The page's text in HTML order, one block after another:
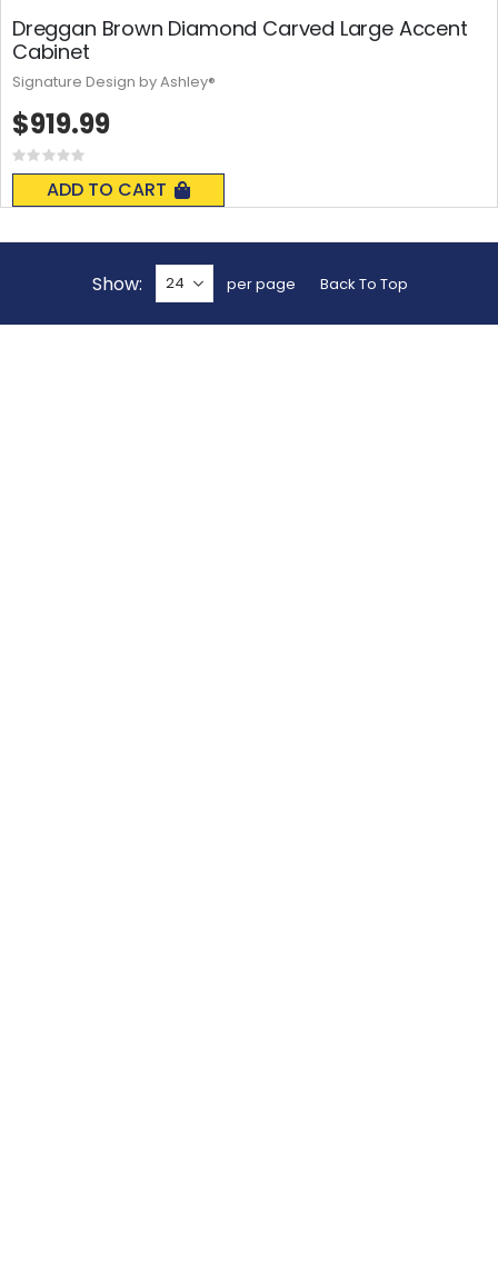
Dreggan Brown Diamond Carved Large Accent
Cabinet
Rating:
0%
ADD TO CART
$919.99
Signature Design by Ashley®
Show per page Back To Top